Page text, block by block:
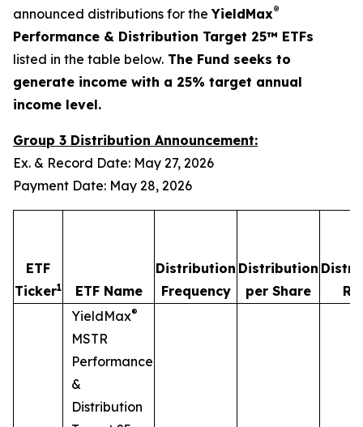
announced distributions for theYieldMax®
Performance & Distribution Target 25™ ETFs
listed in the table below. The Fund seeks to
generate income with a 25% target annual
income level.
Group 3 Distribution Announcement:
Ex. & Record Date: May 27, 2026
Payment Date: May 28, 2026
ETF
Ticker1 ETF Name
Distribution
Frequency
Distribution
per Share
YieldMax®
MSTR
Performance
&
Distribution